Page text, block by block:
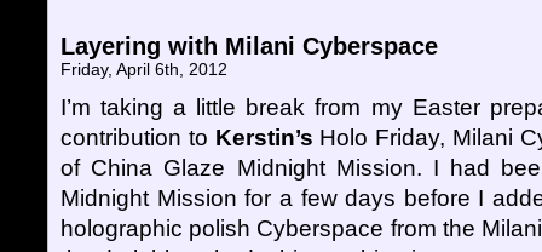
Layering with Milani Cyberspace
Friday, April 6th, 2012
I’m taking a little break from my Easter
contribution to Kerstin’s Holo Friday, Milani
of China Glaze Midnight Mission. I had
Midnight Mission for a few days before I
holographic polish Cyberspace from the